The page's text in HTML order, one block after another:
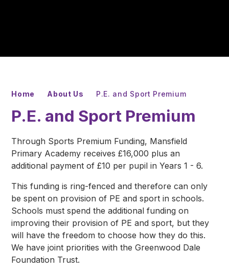
Home About Us P.E. and Sport Premium
P.E. and Sport Premium
Through Sports Premium Funding, Mansfield
Primary Academy receives £16,000 plus an
additional payment of £10 per pupil in Years 1 - 6.
This funding is ring-fenced and therefore can only
be spent on provision of PE and sport in schools.
Schools must spend the additional funding on
improving their provision of PE and sport, but they
will have the freedom to choose how they do this.
We have joint priorities with the Greenwood Dale
Foundation Trust.